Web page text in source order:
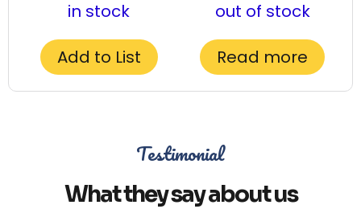
in stock
Add to List
out of stock
Read more
Testimonial
What they say about us